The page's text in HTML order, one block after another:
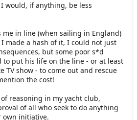
would, if anything, be less
me in line (when sailing in England)
made a hash of it, I could not just
but some poor s*d
put his life on the line - or at least
TV show - to come out and rescue
the cost!
reasoning in my yacht club,
of all who seek to do anything
own initiative.